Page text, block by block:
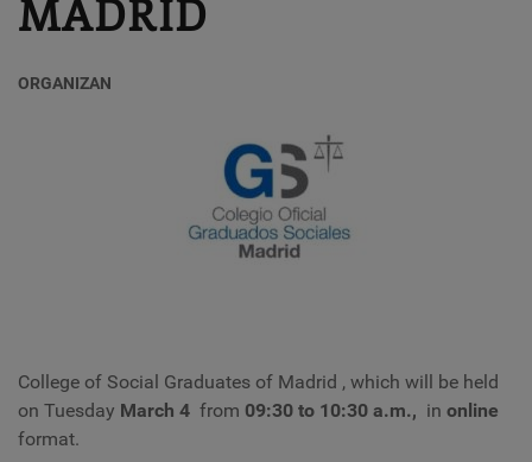
MADRID
ORGANIZAN
College of Social Graduates of Madrid , which will be held
on Tuesday March 4 from 09:30 to 10:30 a.m., in online
format.